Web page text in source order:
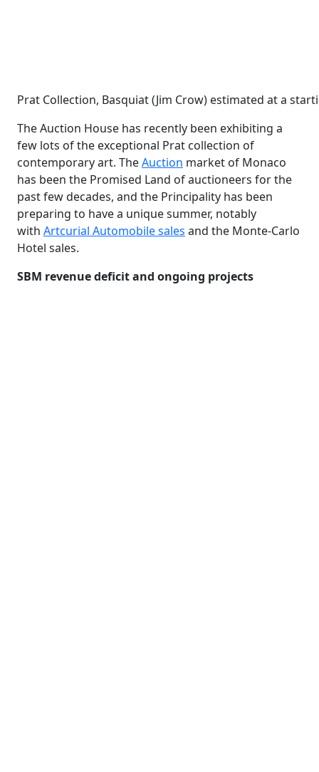
Prat Collection, Basquiat (Jim Crow) estimated at a
The Auction House has recently been exhibiting a
few lots of the exceptional Prat collection of
contemporary art. TheAuction market of Monaco
has been the Promised Land of auctioneers for the
past few decades, and the Principality has been
preparing to have a unique summer, notably
with Artcurial Automobile sales and the Monte-Carlo
Hotel sales.
SBM revenue deficit and ongoing projects